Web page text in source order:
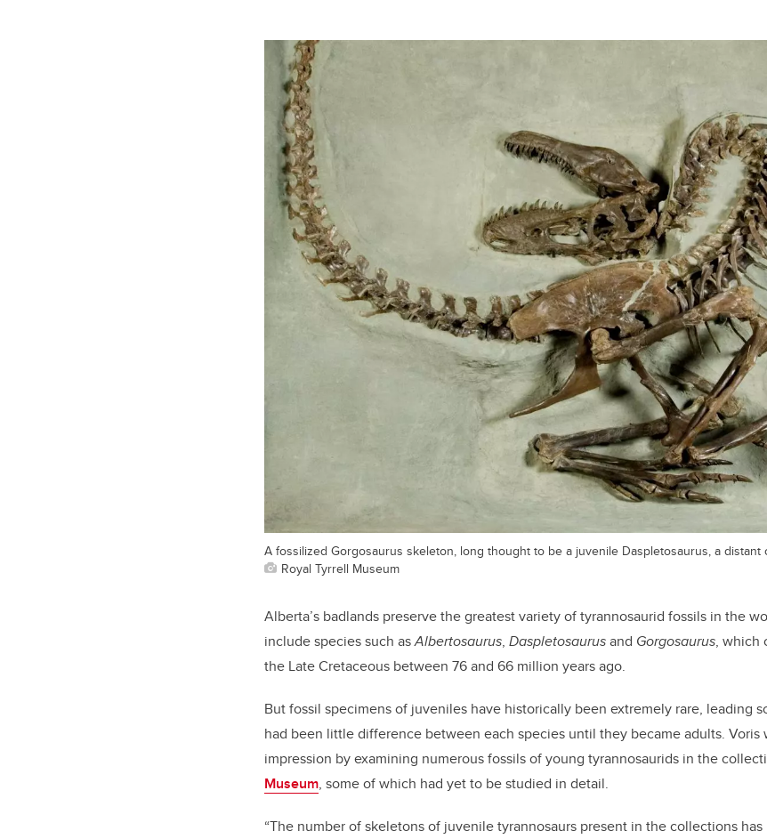
A fossilized Gorgosaurus skeleton, long thought to be a juvenile Daspletosaurus, a distant
Royal Tyrrell Museum
Alberta’s badlands preserve the greatest variety of tyrannosaurid fossils in the
include species such asAlbertosaurus, Daspletosaurusand Gorgosaurus, which
the Late Cretaceous between 76 and 66 million years ago.
But fossil specimens of juveniles have historically been extremely rare, leading
had been little difference between each species until they became adults. Voris
impression by examining numerous fossils of young tyrannosaurids in the
Museum, some of which had yet to be studied in detail.
“The number of skeletons of juvenile tyrannosaurs present in the collections